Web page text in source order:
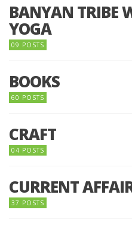
BANYAN TRIBE
YOGA
09 POSTS
BOOKS
60 POSTS
CRAFT
04 POSTS
CURRENT
37 POSTS